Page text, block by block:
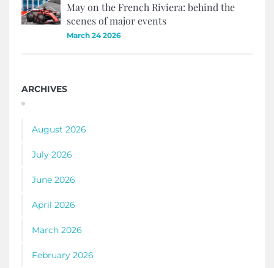
May on the French Riviera: behind the
scenes of major events
March 24 2026
ARCHIVES
August 2026
July 2026
June 2026
April 2026
March 2026
February 2026